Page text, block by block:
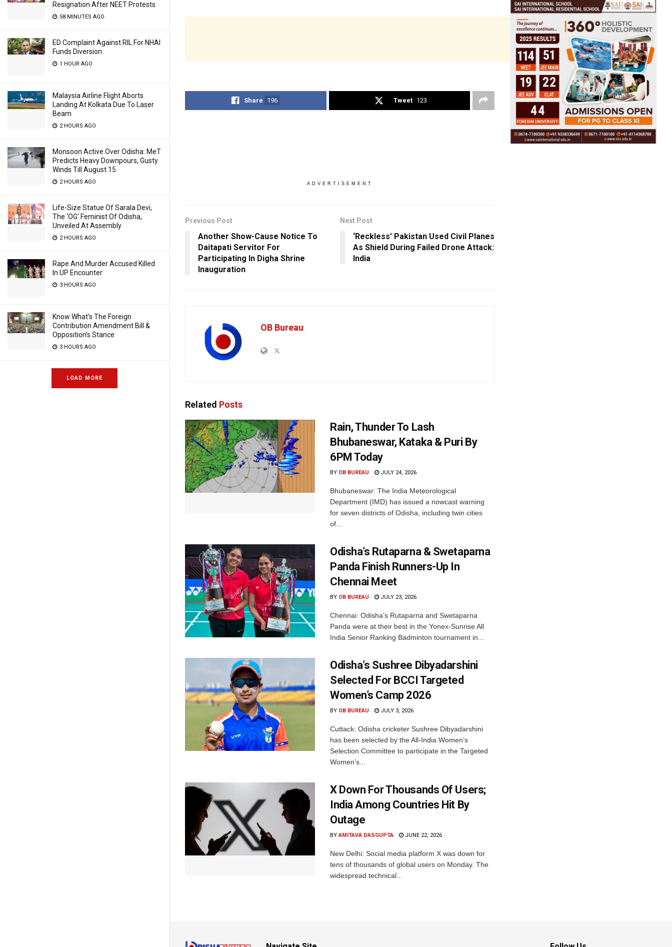
Resignation After NEET Protests
58 MINUTES AGO
ED Complaint Against RIL For NHAI
Funds Diversion
1 HOUR AGO
Malaysia Airline Flight Aborts
Landing At Kolkata Due To Laser
Beam
2 HOURS AGO
Monsoon Active Over Odisha: MeT
Predicts Heavy Downpours, Gusty
Winds Till August 15
2 HOURS AGO
Life-Size Statue Of Sarala Devi,
The ‘OG’ Feminist Of Odisha,
Unveiled At Assembly
2 HOURS AGO
Rape And Murder Accused Killed
In UP Encounter
3 HOURS AGO
Know What’s The Foreign
Contribution Amendment Bill &
Opposition’s Stance
3 HOURS AGO
LOAD MORE
Share 196 Tweet 123
ADVERTISEMENT
Previous Post
Another Show-Cause Notice To
Daitapati Servitor For
Participating In Digha Shrine
Inauguration
Next Post
‘Reckless’ Pakistan Used Civil Planes
As Shield During Failed Drone Attack:
India
OB Bureau
Related Posts
Rain, Thunder To Lash
Bhubaneswar, Kataka & Puri By
6PM Today
BY OB BUREAU JULY 24, 2026
Bhubaneswar: The India Meteorological
Department (IMD) has issued a nowcast warning
for seven districts of Odisha, including twin cities
of...
Odisha’s Rutaparna & Swetaparna
Panda Finish Runners-Up In
Chennai Meet
BY OB BUREAU JULY 23, 2026
Chennai: Odisha’s Rutaparna and Swetaparna
Panda were at their best in the Yonex-Sunrise All
India Senior Ranking Badminton tournament in...
Odisha’s Sushree Dibyadarshini
Selected For BCCI Targeted
Women’s Camp 2026
BY OB BUREAU JULY 3, 2026
Cuttack: Odisha cricketer Sushree Dibyadarshini
has been selected by the All-India Women’s
Selection Committee to participate in the Targeted
Women’s...
X Down For Thousands Of Users;
India Among Countries Hit By
Outage
BY AMITAVA DASGUPTA JUNE 22, 2026
New Delhi: Social media platform X was down for
tens of thousands of global users on Monday. The
widespread technical...